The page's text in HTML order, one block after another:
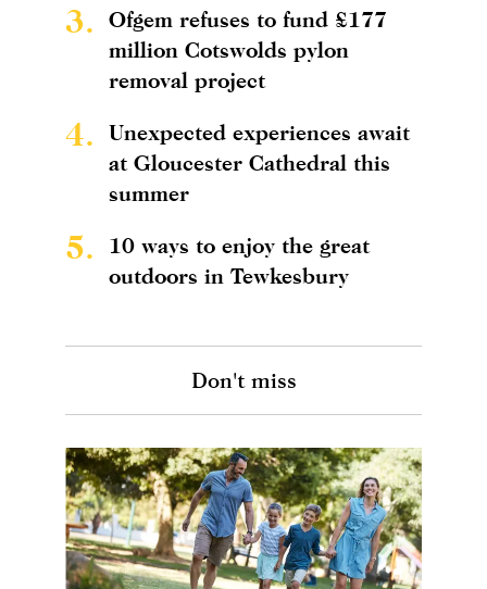
3.
Ofgem refuses to fund £177
million Cotswolds pylon
removal project
4.
Unexpected experiences await
at Gloucester Cathedral this
summer
5.
10 ways to enjoy the great
outdoors in Tewkesbury
Don't miss